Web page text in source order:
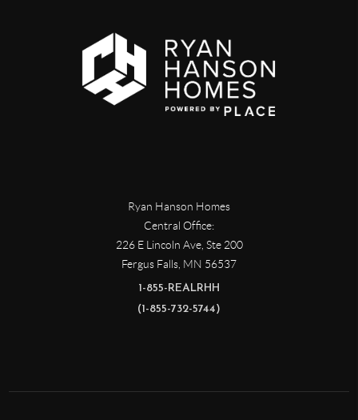
Ryan Hanson Homes
Central Office:
226 E Lincoln Ave, Ste 200
Fergus Falls, MN 56537
1-855-REALRHH
(1-855-732-5744)